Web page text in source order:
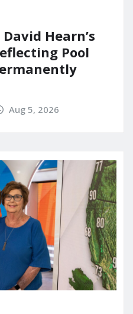
Hearn’s
Pool
Aug 5, 2026